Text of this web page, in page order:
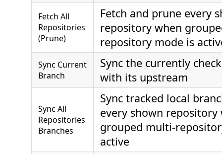
Fetch All
Repositories
(Prune)
Fetch and prune every
repository when
repository mode is
Sync Current
Branch
Sync the currently
with its upstream
Sync All
Repositories
Branches
Sync tracked local
every shown repository
grouped multi-
active